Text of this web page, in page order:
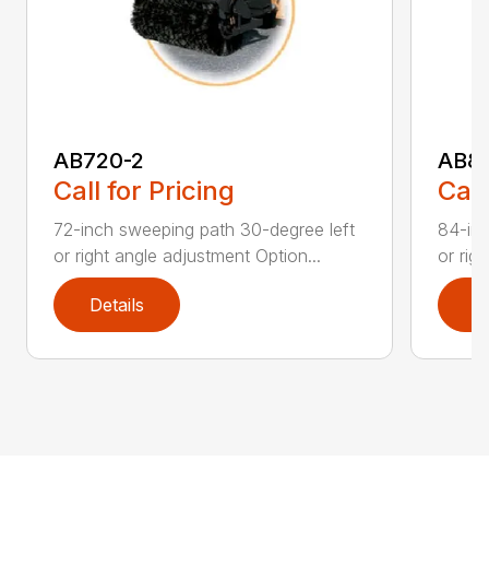
AB720-2
Call for Pricing
72-inch sweeping path 30-degree left
or right angle adjustment Option...
Details
84-
or